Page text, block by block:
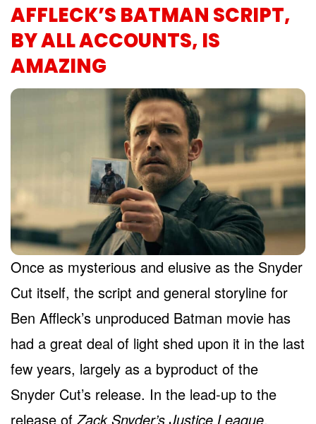
AFFLECK’S BATMAN SCRIPT,
BY ALL ACCOUNTS, IS
AMAZING
Once as mysterious and elusive as the Snyder
Cut itself, the script and general storyline for
Ben Affleck’s unproduced Batman movie has
had a great deal of light shed upon it in the last
few years, largely as a byproduct of the
Snyder Cut’s release. In the lead-up to the
release ofZack Snyder’s Justice League,